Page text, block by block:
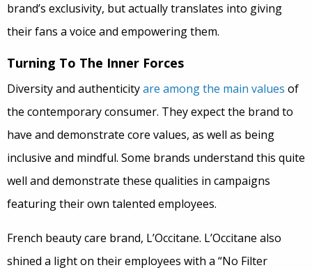
brand’s exclusivity, but actually translates into giving
their fans a voice and empowering them.
Turning To The Inner Forces
Diversity and authenticityare among the main values of
the contemporary consumer. They expect the brand to
have and demonstrate core values, as well as being
inclusive and mindful. Some brands understand this quite
well and demonstrate these qualities in campaigns
featuring their own talented employees.
French beauty care brand, L’Occitane. L’Occitane also
shined a light on their employees with a “No Filter